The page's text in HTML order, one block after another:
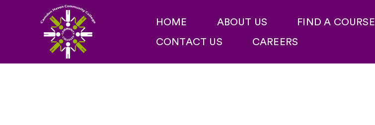
HOME ABOUT US FIND A COURSE
CONTACT US
CAREERS